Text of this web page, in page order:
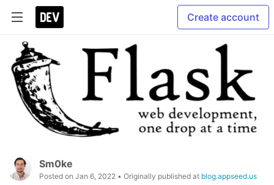
Create account
Sm0ke
Posted on Jan 6, 2022 • Originally published at blog.appseed.us